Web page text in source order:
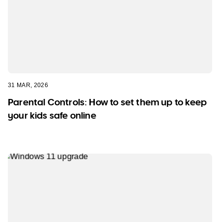
31 MAR, 2026
Parental Controls: How to set them up to keep
your kids safe online